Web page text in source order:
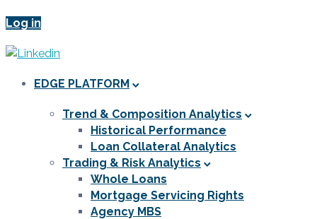
Log in
EDGE PLATFORM
Trend & Composition Analytics
Historical Performance
Loan Collateral Analytics
Trading & Risk Analytics
Whole Loans
Mortgage Servicing Rights
Agency MBS